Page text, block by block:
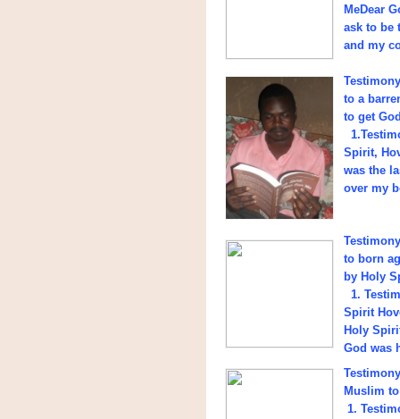
MeDear
ask to be
and my
to a
to get
Spirit,
was the
over my
to born
by Holy
1.
Spirit
Holy
God was
Muslim
1.